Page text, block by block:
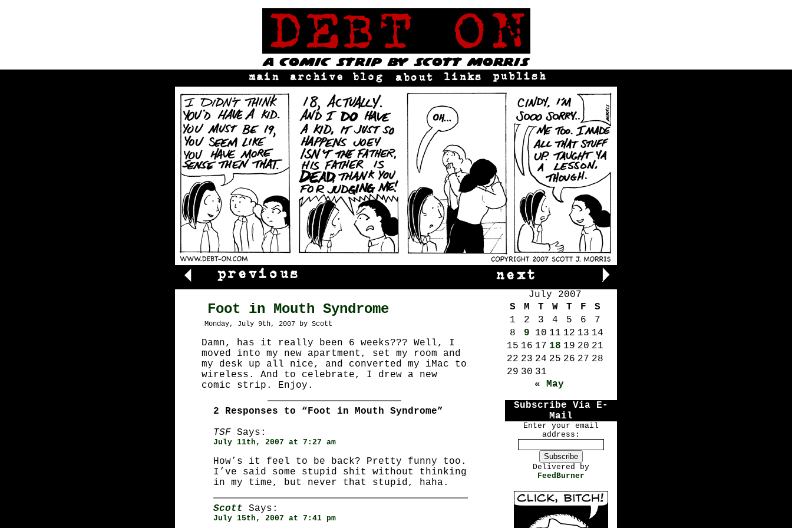
Foot in Mouth Syndrome
Monday, July 9th, 2007 by Scott
Damn, has it really been 6 weeks??? Well, I
moved into my new apartment, set my room and
my desk up all nice, and converted my iMac to
wireless. And to celebrate, I drew a new
comic strip. Enjoy.
2 Responses to “Foot in Mouth Syndrome”
TSF Says:
July 11th, 2007 at 7:27 am
How’s it feel to be back? Pretty funny too.
I’ve said some stupid shit without thinking
in my time, but never that stupid, haha.
Scott Says:
July 15th, 2007 at 7:41 pm
July 2007
S
M T W T F
S
1
2 3 4 5 6
7
8
9 10 11 12 13 14
15 16 17 18 19 20 21
22 23 24 25 26 27 28
29 30 31
« May
Subscribe Via E-
Mail
Enter your email
address:
Delivered by
FeedBurner